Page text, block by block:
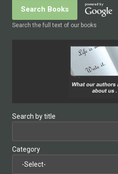
Search the full text of our books
Search by title
Category